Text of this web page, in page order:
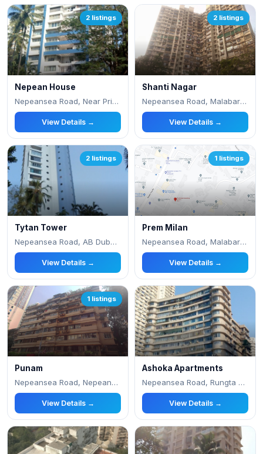
2 listings
Nepean House
Nepeansea Road, Near Priyadarshani Park
View Details →
2 listings
Shanti Nagar
Nepeansea Road, Malabar Hill
View Details →
2 listings
Tytan Tower
Nepeansea Road, AB Dubash Lane
View Details →
1 listings
Prem Milan
Nepeansea Road, Malabar Hill
View Details →
1 listings
Punam
Nepeansea Road, Nepeansea Road
View Details →
Ashoka Apartments
Nepeansea Road, Rungta Lane
View Details →